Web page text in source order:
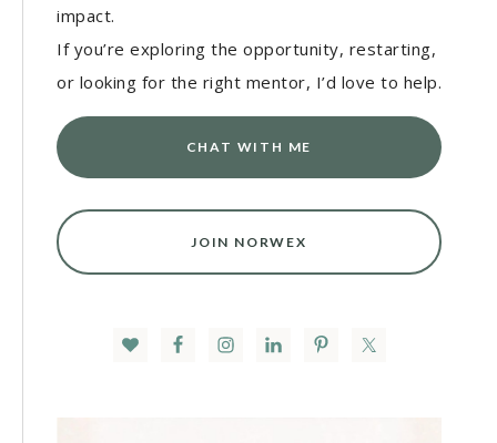
impact.
If you’re exploring the opportunity, restarting,
or looking for the right mentor, I’d love to help.
CHAT WITH ME
JOIN NORWEX